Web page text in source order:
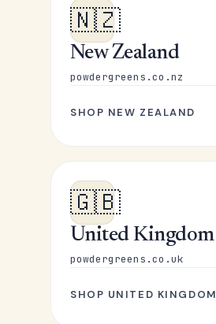
🇳🇿
New Zealand
powdergreens.co.nz
SHOP NEW ZEALAND
🇬🇧
United Kingdom
powdergreens.co.uk
SHOP UNITED KINGDOM